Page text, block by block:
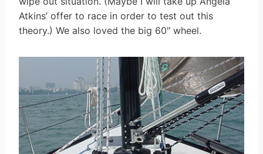
Atkins’ offer to race in order to test out this
theory.) We also loved the big 60″ wheel.